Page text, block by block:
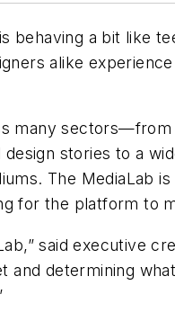
a bit like
alike
many
stories to a
The MediaLab
for the platform to
said executive
determining